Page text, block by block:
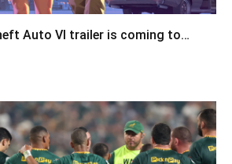
Auto VI trailer is coming to…